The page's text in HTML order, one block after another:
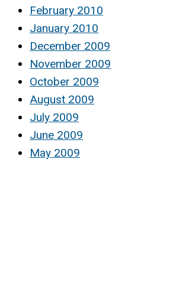
February 2010
January 2010
December 2009
November 2009
October 2009
August 2009
July 2009
June 2009
May 2009